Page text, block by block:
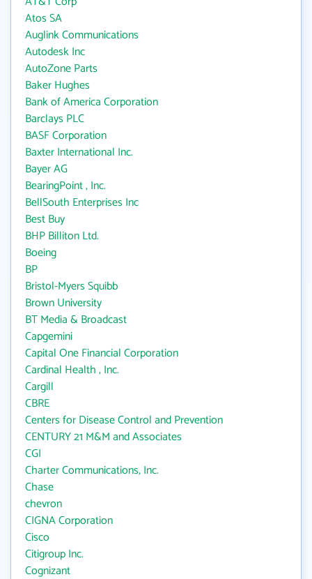
Atos SA
Auglink Communications
Autodesk Inc
AutoZone Parts
Baker Hughes
Bank of America Corporation
Barclays PLC
BASF Corporation
Baxter International Inc.
Bayer AG
BearingPoint , Inc.
BellSouth Enterprises Inc
Best Buy
BHP Billiton Ltd.
Boeing
BP
Bristol-Myers Squibb
Brown University
BT Media & Broadcast
Capgemini
Capital One Financial Corporation
Cardinal Health , Inc.
Cargill
CBRE
Centers for Disease Control and Prevention
CENTURY 21 M&M and Associates
CGI
Charter Communications, Inc.
Chase
chevron
CIGNA Corporation
Cisco
Citigroup Inc.
Cognizant